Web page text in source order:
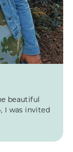
beautiful
I was invited